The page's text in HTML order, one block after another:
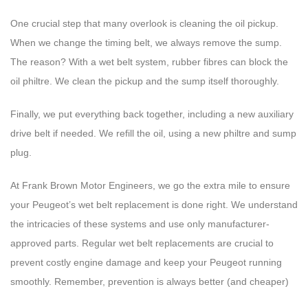
One crucial step that many overlook is cleaning the oil pickup.
When we change the timing belt, we always remove the sump.
The reason? With a wet belt system, rubber fibres can block the
oil philtre. We clean the pickup and the sump itself thoroughly.
Finally, we put everything back together, including a new auxiliary
drive belt if needed. We refill the oil, using a new philtre and sump
plug.
At Frank Brown Motor Engineers, we go the extra mile to ensure
your Peugeot’s wet belt replacement is done right. We understand
the intricacies of these systems and use only manufacturer-
approved parts. Regular wet belt replacements are crucial to
prevent costly engine damage and keep your Peugeot running
smoothly. Remember, prevention is always better (and cheaper)